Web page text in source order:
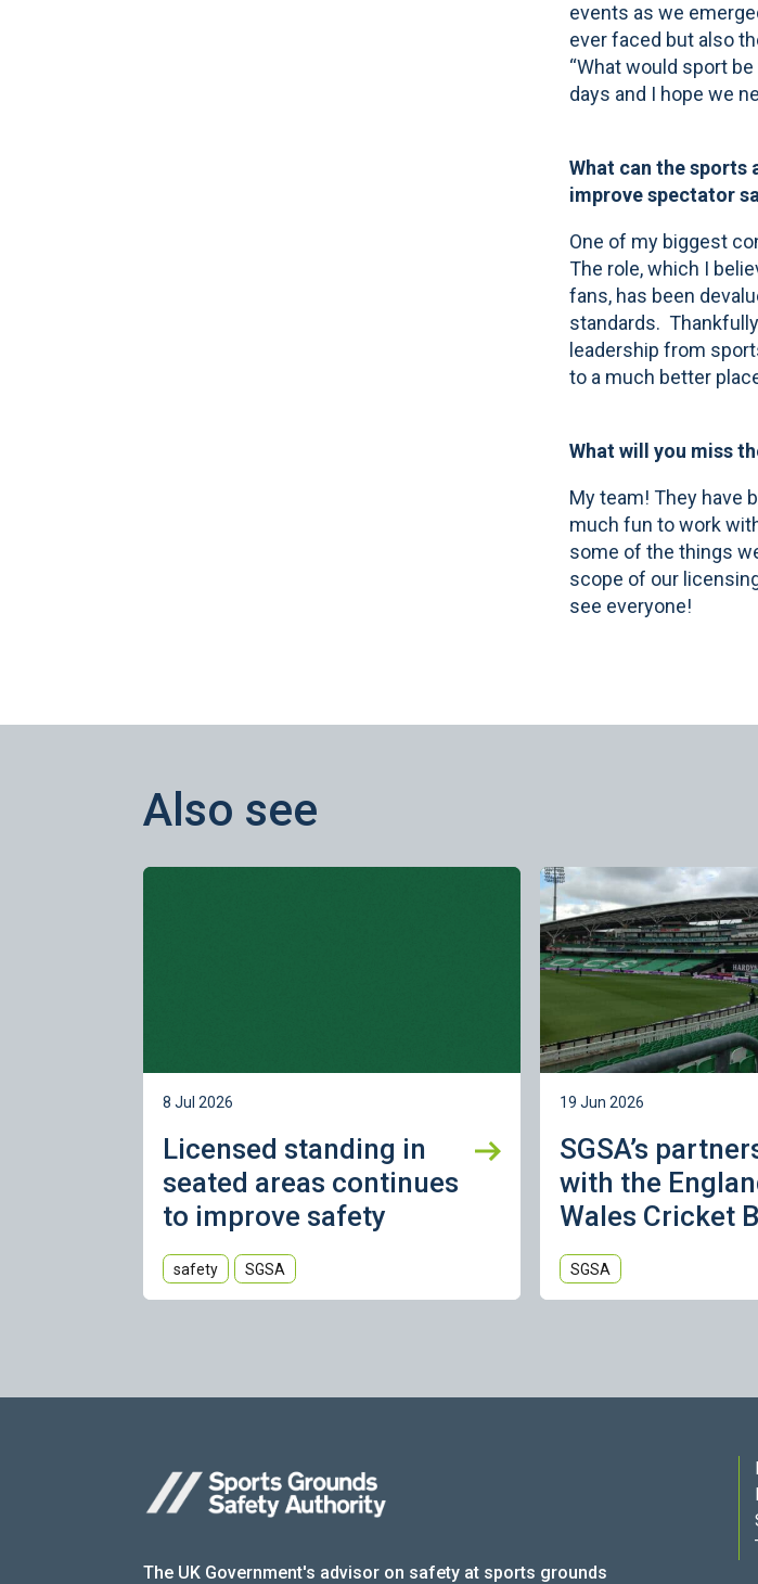
events as we
ever faced but also
“What would sport
days and I hope we
What can the sports
improve spectator
One of my biggest
The role, which I
fans, has been
standards.
leadership from
to a much better
What will you miss
My team! They have
much fun to work
some of the things
scope of our
see everyone!
Also see
Learn more
8 Jul 2026
Licensed standing in
seated areas continues
to improve safety
safety SGSA
Learn more
19 Jun 2026
SGSA’s
with the
Wales Cricket
SGSA
The UK Government's advisor on safety at sports grounds